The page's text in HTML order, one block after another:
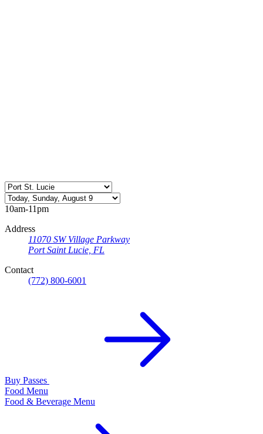
10am-11pm
Address
11070 SW Village Parkway
Port Saint Lucie, FL
Contact
(772) 800-6001
Buy Passes
Food Menu
Food & Beverage Menu